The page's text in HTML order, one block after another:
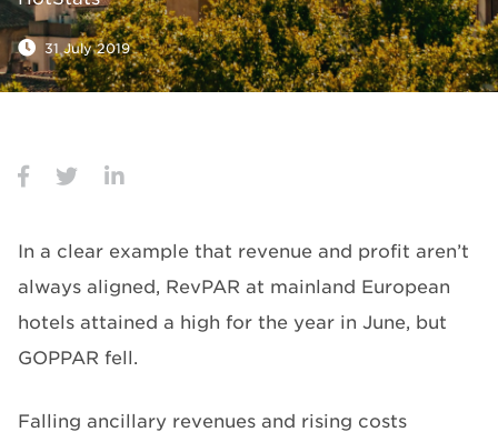
31 July 2019
In a clear example that revenue and profit aren’t
always aligned, RevPAR at mainland European
hotels attained a high for the year in June, but
GOPPAR fell.
Falling ancillary revenues and rising costs